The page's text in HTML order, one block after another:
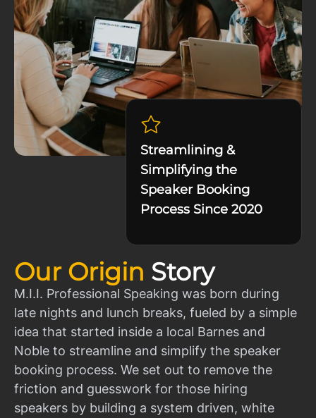
Our Origin Story
M.I.I. Professional Speaking was born during
late nights and lunch breaks, fueled by a simple
idea that started inside a local Barnes and
Noble to streamline and simplify the speaker
booking process. We set out to remove the
friction and guesswork for those hiring
speakers by building a system driven, white
Streamlining &
Simplifying the
Speaker Booking
Process Since 2020